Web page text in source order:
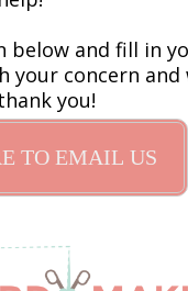
below and fill in
your concern
you!
TO EMAIL US